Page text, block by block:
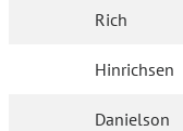
Rich
Hinrichsen
Danielson